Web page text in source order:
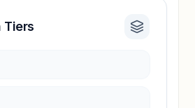
insights locked
Tiers